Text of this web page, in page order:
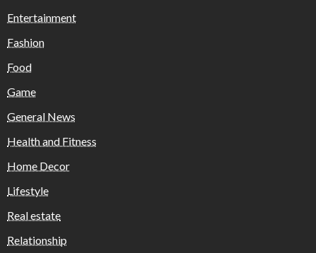
Entertainment
Fashion
Food
Game
General News
Health and Fitness
Home Decor
Lifestyle
Real estate
Relationship